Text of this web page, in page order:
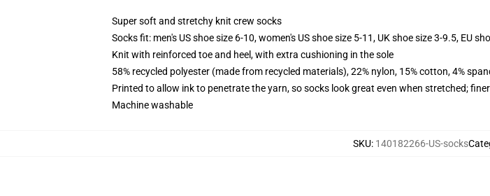
Super soft and stretchy knit crew socks
Socks fit: men's US shoe size 6-10, women's US shoe size 5-11, UK shoe size 3-9.5, EU
Knit with reinforced toe and heel, with extra cushioning in the sole
58% recycled polyester (made from recycled materials), 22% nylon, 15% cotton, 4%
Printed to allow ink to penetrate the yarn, so socks look great even when stretched;
Machine washable
SKU: 140182266-US-socks